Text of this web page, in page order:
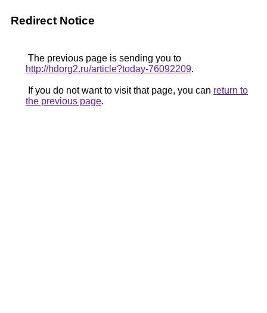
Redirect Notice
The previous page is sending you to
http://hdorg2.ru/article?today-76092209.
If you do not want to visit that page, you can return to
the previous page.